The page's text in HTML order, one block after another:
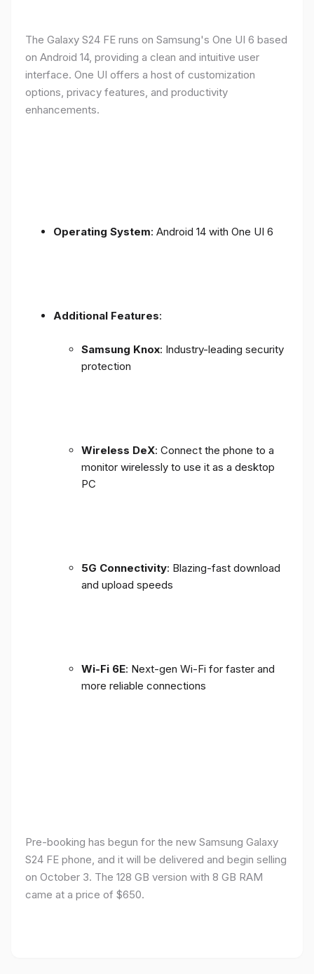
The Galaxy S24 FE runs on Samsung's One UI 6 based
on Android 14, providing a clean and intuitive user
interface. One UI offers a host of customization
options, privacy features, and productivity
enhancements.
Operating System: Android 14 with One UI 6
Additional Features:
Samsung Knox: Industry-leading security
protection
Wireless DeX: Connect the phone to a
monitor wirelessly to use it as a desktop
PC
5G Connectivity: Blazing-fast download
and upload speeds
Wi-Fi 6E: Next-gen Wi-Fi for faster and
more reliable connections
Pre-booking has begun for the new Samsung Galaxy
S24 FE phone, and it will be delivered and begin selling
on October 3. The 128 GB version with 8 GB RAM
came at a price of $650.